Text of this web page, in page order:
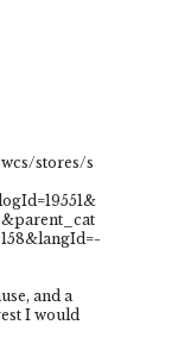
stores/s
and a
I would